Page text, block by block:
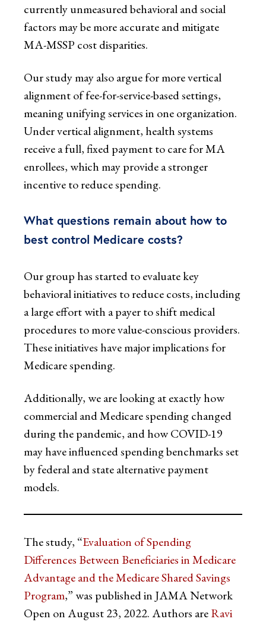
currently unmeasured behavioral and social
factors may be more accurate and mitigate
MA-MSSP cost disparities.
Our study may also argue for more vertical
alignment of fee-for-service-based settings,
meaning unifying services in one organization.
Under vertical alignment, health systems
receive a full, fixed payment to care for MA
enrollees, which may provide a stronger
incentive to reduce spending.
What questions remain about how to
best control Medicare costs?
Our group has started to evaluate key
behavioral initiatives to reduce costs, including
a large effort with a payer to shift medical
procedures to more value-conscious providers.
These initiatives have major implications for
Medicare spending.
Additionally, we are looking at exactly how
commercial and Medicare spending changed
during the pandemic, and how COVID-19
may have influenced spending benchmarks set
by federal and state alternative payment
models.
The study, “Evaluation of Spending
Differences Between Beneficiaries in Medicare
Advantage and the Medicare Shared Savings
Program,” was published in JAMA Network
Open on August 23, 2022. Authors areRavi